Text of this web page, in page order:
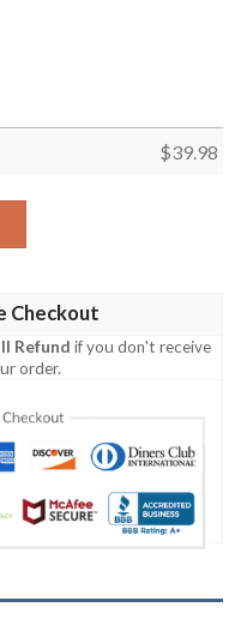
$39.98
Checkout
Refund if you don't receive
order.